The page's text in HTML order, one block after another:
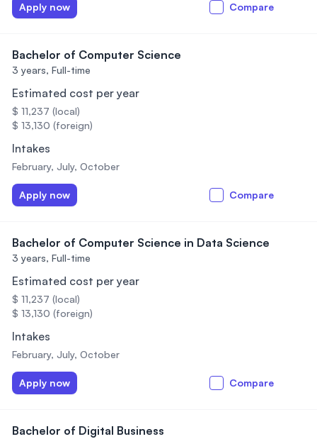
Apply now Compare
Bachelor of Computer Science
3 years, Full-time
Estimated cost per year
$ 11,237 (local)
$ 13,130 (foreign)
Intakes
February, July, October
Apply now Compare
Bachelor of Computer Science in Data Science
3 years, Full-time
Estimated cost per year
$ 11,237 (local)
$ 13,130 (foreign)
Intakes
February, July, October
Apply now Compare
Bachelor of Digital Business